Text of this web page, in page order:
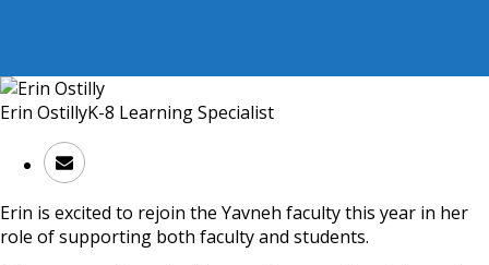
Erin OstillyK-8 Learning Specialist
Erin is excited to rejoin the Yavneh faculty this year in her
role of supporting both faculty and students.